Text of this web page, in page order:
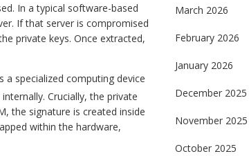
In a typical software-based
If that server is compromised
private keys. Once extracted,
a specialized computing device
Crucially, the private
the signature is created inside
within the hardware,
March 2026
February 2026
January 2026
December 2025
November 2025
October 2025